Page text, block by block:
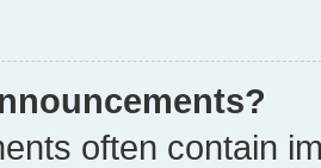
often contain